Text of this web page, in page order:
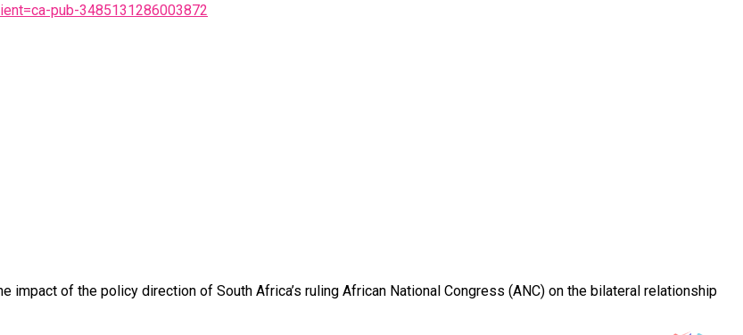
pub-3485131286003872
impact of the policy direction of South Africa’s ruling African National Congress (ANC) on the bilateral relationship